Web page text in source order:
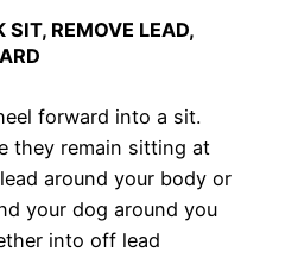
SIT, REMOVE LEAD,
forward into a sit.
they remain sitting at
around your body or
your dog around you
into off lead